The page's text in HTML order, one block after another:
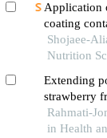
Application
coating
on the
temperature
Shojaee-
Nutrition
Extending
strawberry
major seed
Rahmati-
in Health